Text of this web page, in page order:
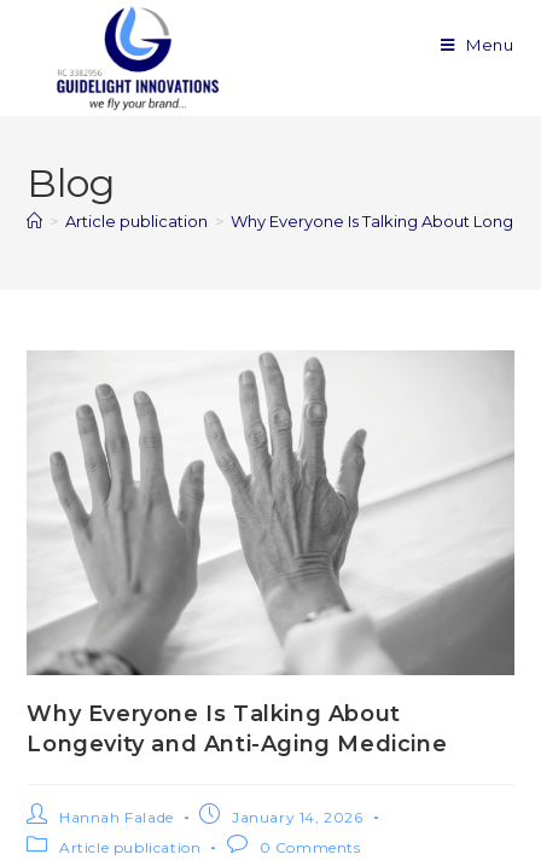
Menu
Blog
> Article publication > Why Everyone Is Talking About
Why Everyone Is Talking About
Longevity and Anti-Aging Medicine
Hannah Falade
January 14, 2026
Article publication
0 Comments